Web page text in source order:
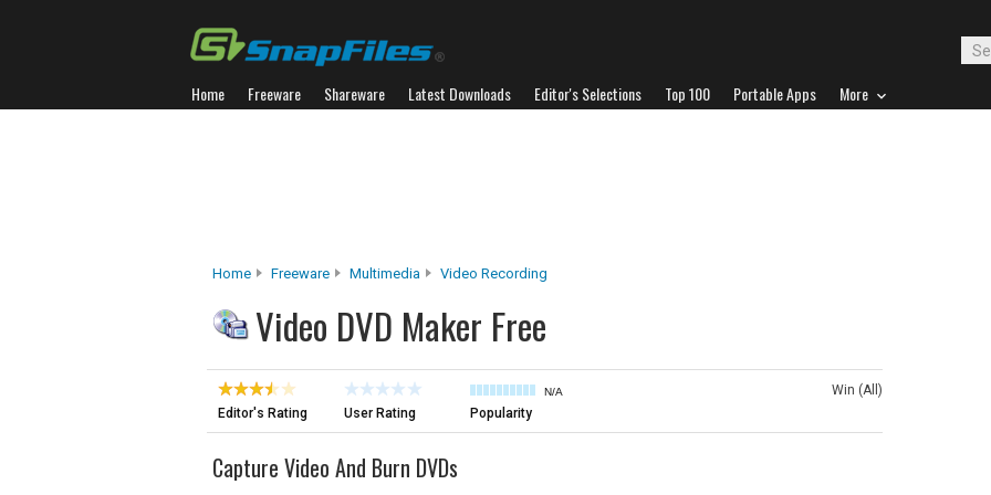
Home Freeware Shareware Latest Downloads Editor's Selections Top 100 Portable Apps More
Home Freeware Multimedia Video Recording
Video DVD Maker Free
Editor's Rating User Rating
N/A
Popularity
Win (All)
Capture Video And Burn DVDs